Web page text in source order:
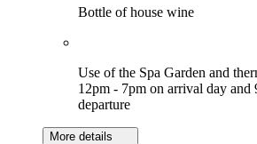
Bottle of house wine
Use of the Spa Garden and
12pm - 7pm on arrival day and
departure
More details